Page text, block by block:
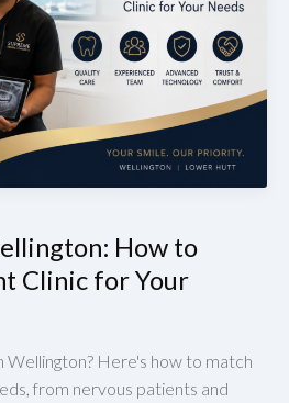
How to
Clinic for Your
Wellington? Here's how to match
from nervous patients and